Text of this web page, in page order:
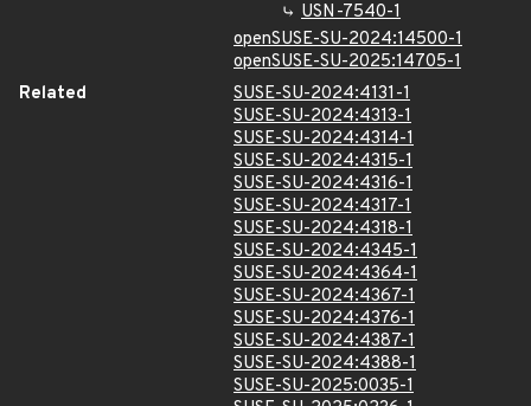
USN-7540-1
openSUSE-SU-2024:14500-1
openSUSE-SU-2025:14705-1
Related
SUSE-SU-2024:4131-1
SUSE-SU-2024:4313-1
SUSE-SU-2024:4314-1
SUSE-SU-2024:4315-1
SUSE-SU-2024:4316-1
SUSE-SU-2024:4317-1
SUSE-SU-2024:4318-1
SUSE-SU-2024:4345-1
SUSE-SU-2024:4364-1
SUSE-SU-2024:4367-1
SUSE-SU-2024:4376-1
SUSE-SU-2024:4387-1
SUSE-SU-2024:4388-1
SUSE-SU-2025:0035-1